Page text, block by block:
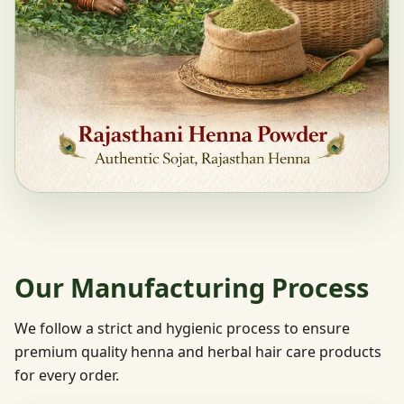
Our Manufacturing Process
We follow a strict and hygienic process to ensure
premium quality henna and herbal hair care products
for every order.